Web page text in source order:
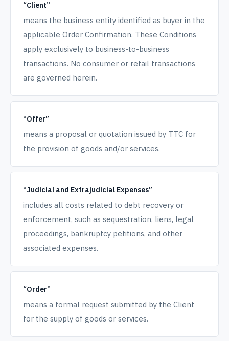
“Client”
means the business entity identified as buyer in the
applicable Order Confirmation. These Conditions
apply exclusively to business-to-business
transactions. No consumer or retail transactions
are governed herein.
“Offer”
means a proposal or quotation issued by TTC for
the provision of goods and/or services.
“Judicial and Extrajudicial Expenses”
includes all costs related to debt recovery or
enforcement, such as sequestration, liens, legal
proceedings, bankruptcy petitions, and other
associated expenses.
“Order”
means a formal request submitted by the Client
for the supply of goods or services.